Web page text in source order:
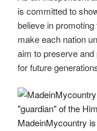
is committed to
believe in
make each nation
aim to preserve
for future